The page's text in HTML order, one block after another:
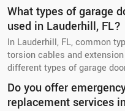
What types of garage
used in Lauderhill, FL?
In Lauderhill, FL, common
torsion cables and
different types of garage
Do you offer
replacement services